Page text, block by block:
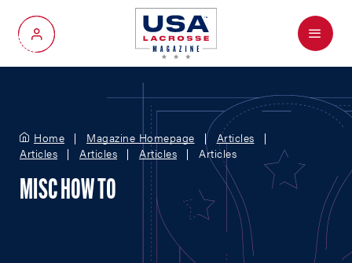
My Account
Menu
Home Magazine Homepage
Articles
Articles
Articles Articles Articles
MISC HOW TO